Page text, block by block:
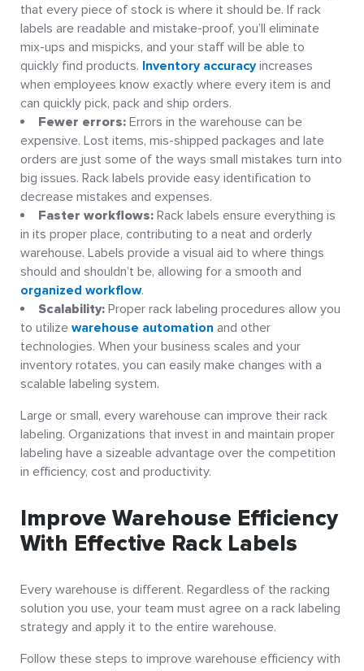
that every piece of stock is where it should be. If rack
labels are readable and mistake-proof, you’ll eliminate
mix-ups and mispicks, and your staff will be able to
quickly find products. Inventory accuracyincreases
when employees know exactly where every item is and
can quickly pick, pack and ship orders.
Fewer errors: Errors in the warehouse can be
expensive. Lost items, mis-shipped packages and late
orders are just some of the ways small mistakes turn into
big issues. Rack labels provide easy identification to
decrease mistakes and expenses.
Faster workflows: Rack labels ensure everything is
in its proper place, contributing to a neat and orderly
warehouse. Labels provide a visual aid to where things
should and shouldn’t be, allowing for a smooth and
organized workflow.
Scalability: Proper rack labeling procedures allow you
to utilize warehouse automation and other
technologies. When your business scales and your
inventory rotates, you can easily make changes with a
scalable labeling system.
Large or small, every warehouse can improve their rack
labeling. Organizations that invest in and maintain proper
labeling have a sizeable advantage over the competition
in efficiency, cost and productivity.
Improve Warehouse Efficiency
With Effective Rack Labels
Every warehouse is different. Regardless of the racking
solution you use, your team must agree on a rack labeling
strategy and apply it to the entire warehouse.
Follow these steps to improve warehouse efficiency with